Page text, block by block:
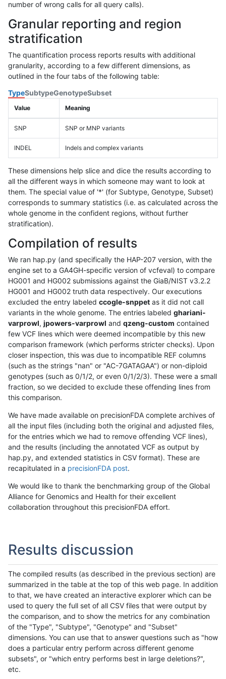
number of wrong calls for all query calls).
Granular reporting and region
stratification
The quantification process reports results with additional
granularity, according to a few different dimensions, as
outlined in the four tabs of the following table:
TypeSubtypeGenotypeSubset
Value Meaning
SNP SNP or MNP variants
INDEL Indels and complex variants
These dimensions help slice and dice the results according to
all the different ways in which someone may want to look at
them. The special value of '*' (for Subtype, Genotype, Subset)
corresponds to summary statistics (i.e. as calculated across the
whole genome in the confident regions, without further
stratification).
Compilation of results
We ran hap.py (and specifically the HAP-207 version, with the
engine set to a GA4GH-specific version of vcfeval) to compare
HG001 and HG002 submissions against the GiaB/NIST v3.2.2
HG001 and HG002 truth data respectively. Our executions
excluded the entry labeled ccogle-snppet as it did not call
variants in the whole genome. The entries labeled ghariani-
varprowl, jpowers-varprowl and qzeng-custom contained
few VCF lines which were deemed incompatible by this new
comparison framework (which performs stricter checks). Upon
closer inspection, this was due to incompatible REF columns
(such as the strings "nan" or "AC-7GATAGAA") or non-diploid
genotypes (such as 0/1/2, or even 0/1/2/3). These were a small
fraction, so we decided to exclude these offending lines from
this comparison.
We have made available on precisionFDA complete archives of
all the input files (including both the original and adjusted files,
for the entries which we had to remove offending VCF lines),
and the results (including the annotated VCF as output by
hap.py, and extended statistics in CSV format). These are
recapitulated in a precisionFDA post.
We would like to thank the benchmarking group of the Global
Alliance for Genomics and Health for their excellent
collaboration throughout this precisionFDA effort.
Results discussion
The compiled results (as described in the previous section) are
summarized in the table at the top of this web page. In addition
to that, we have created an interactive explorer which can be
used to query the full set of all CSV files that were output by
the comparison, and to show the metrics for any combination
of the "Type", "Subtype", "Genotype" and "Subset"
dimensions. You can use that to answer questions such as "how
does a particular entry perform across different genome
subsets", or "which entry performs best in large deletions?",
etc.